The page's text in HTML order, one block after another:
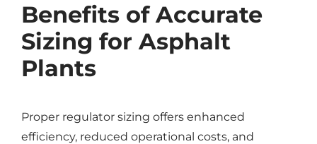
Benefits of Accurate
Sizing for Asphalt
Plants
Proper regulator sizing offers enhanced
efficiency, reduced operational costs, and